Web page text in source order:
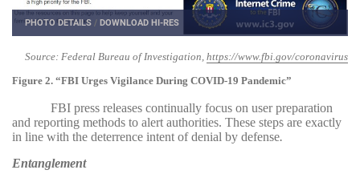
PHOTO DETAILS /DOWNLOAD HI-RES
Source: Federal Bureau of Investigation, https://www.fbi.gov/coronavirus
Figure 2. “FBI Urges Vigilance During COVID-19 Pandemic”
FBI press releases continually focus on user preparation
and reporting methods to alert authorities. These steps are exactly
in line with the deterrence intent of denial by defense.
Entanglement